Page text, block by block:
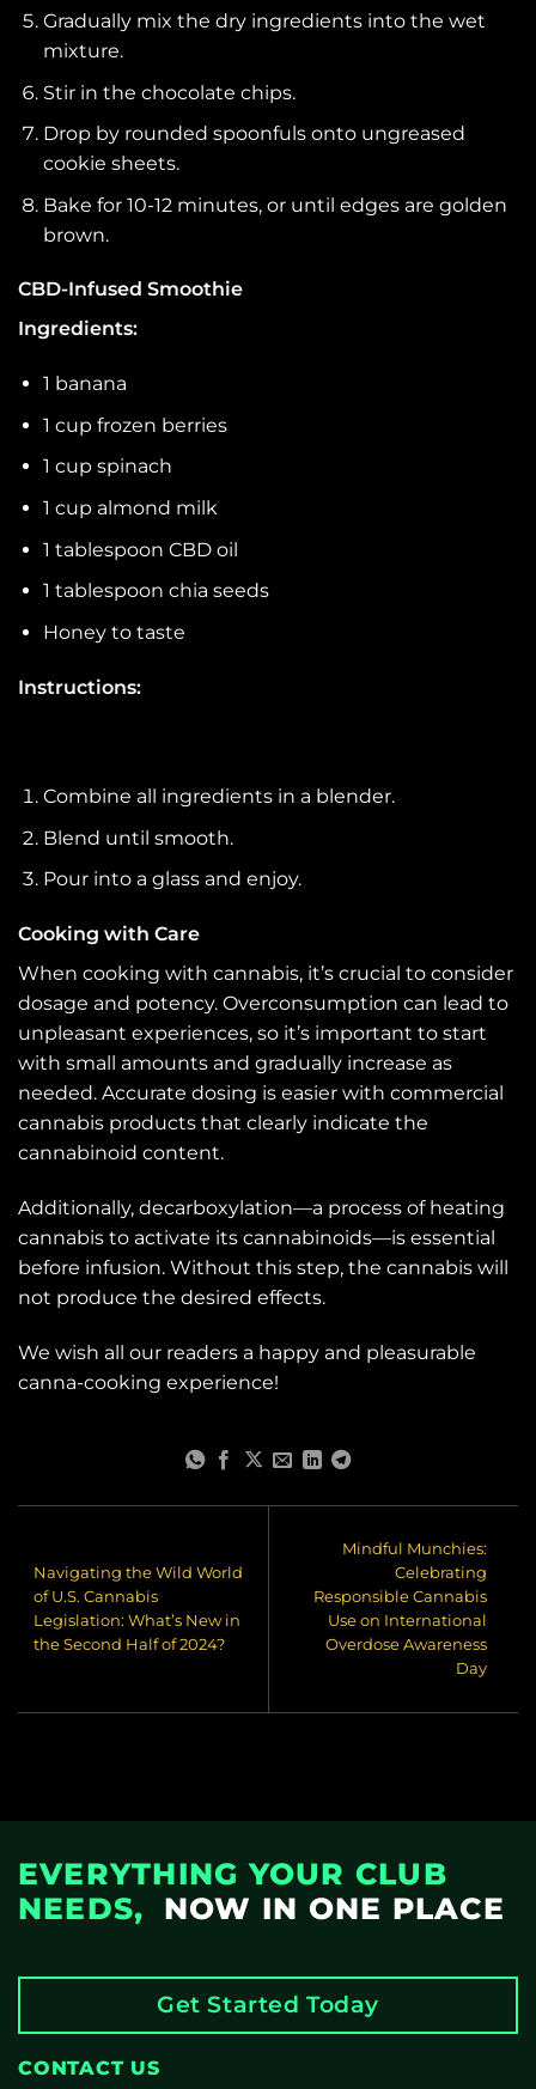
Gradually mix the dry ingredients into the wet
mixture.
Stir in the chocolate chips.
Drop by rounded spoonfuls onto ungreased
cookie sheets.
Bake for 10-12 minutes, or until edges are golden
brown.
CBD-Infused Smoothie
Ingredients:
1 banana
1 cup frozen berries
1 cup spinach
1 cup almond milk
1 tablespoon CBD oil
1 tablespoon chia seeds
Honey to taste
Instructions:
Combine all ingredients in a blender.
Blend until smooth.
Pour into a glass and enjoy.
Cooking with Care
When cooking with cannabis, it’s crucial to consider
dosage and potency. Overconsumption can lead to
unpleasant experiences, so it’s important to start
with small amounts and gradually increase as
needed. Accurate dosing is easier with commercial
cannabis products that clearly indicate the
cannabinoid content.
Additionally, decarboxylation—a process of heating
cannabis to activate its cannabinoids—is essential
before infusion. Without this step, the cannabis will
not produce the desired effects.
We wish all our readers a happy and pleasurable
canna-cooking experience!
Navigating the Wild World
of U.S. Cannabis
Legislation: What’s New in
the Second Half of 2024?
Mindful Munchies:
Celebrating
Responsible Cannabis
Use on International
Overdose Awareness
Day
EVERYTHING YOUR CLUB
NEEDS,
NOW IN ONE PLACE
Get Started Today
CONTACT US